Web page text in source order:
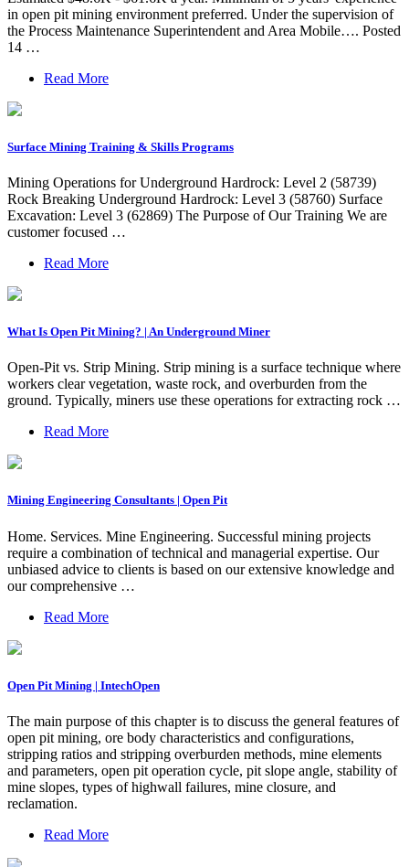
in open pit mining environment preferred. Under the supervision of
the Process Maintenance Superintendent and Area Mobile…. Posted
14 …
Read More
Surface Mining Training & Skills Programs
Mining Operations for Underground Hardrock: Level 2 (58739)
Rock Breaking Underground Hardrock: Level 3 (58760) Surface
Excavation: Level 3 (62869) The Purpose of Our Training We are
customer focused …
Read More
What Is Open Pit Mining? | An Underground Miner
Open-Pit vs. Strip Mining. Strip mining is a surface technique where
workers clear vegetation, waste rock, and overburden from the
ground. Typically, miners use these operations for extracting rock …
Read More
Mining Engineering Consultants | Open Pit
Home. Services. Mine Engineering. Successful mining projects
require a combination of technical and managerial expertise. Our
unbiased advice to clients is based on our extensive knowledge and
our comprehensive …
Read More
Open Pit Mining | IntechOpen
The main purpose of this chapter is to discuss the general features of
open pit mining, ore body characteristics and configurations,
stripping ratios and stripping overburden methods, mine elements
and parameters, open pit operation cycle, pit slope angle, stability of
mine slopes, types of highwall failures, mine closure, and
reclamation.
Read More